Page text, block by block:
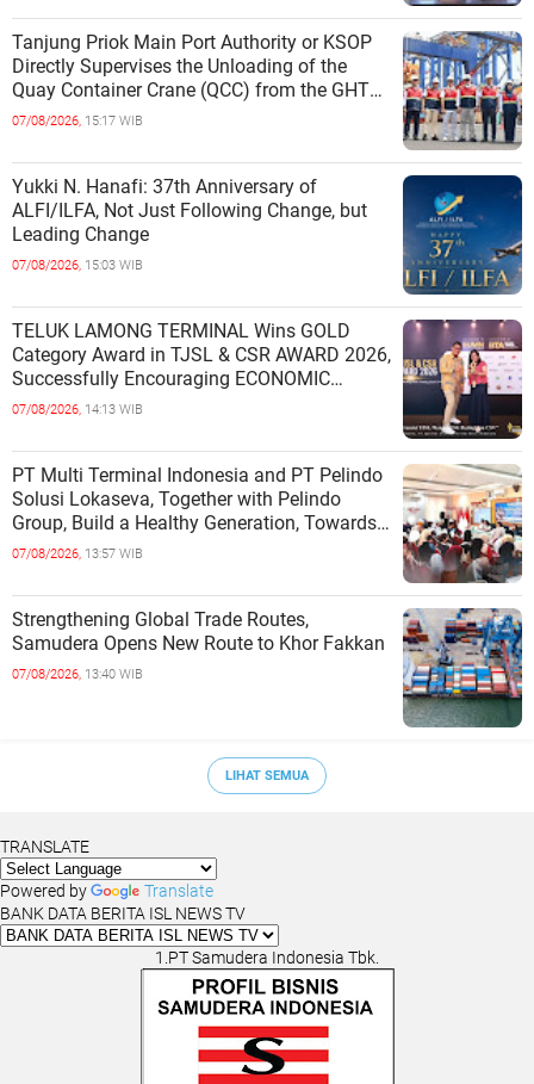
Tanjung Priok Main Port Authority or KSOP
Directly Supervises the Unloading of the
Quay Container Crane (QCC) from the GHT
Marimas Ship at the North J
07/08/2026, 15:17 WIB
Yukki N. Hanafi: 37th Anniversary of
ALFI/ILFA, Not Just Following Change, but
Leading Change
07/08/2026, 15:03 WIB
TELUK LAMONG TERMINAL Wins GOLD
Category Award in TJSL & CSR AWARD 2026,
Successfully Encouraging ECONOMIC
INDEPENDENCE OF COASTAL
07/08/2026, 14:13 WIB
PT Multi Terminal Indonesia and PT Pelindo
Solusi Lokaseva, Together with Pelindo
Group, Build a Healthy Generation, Towards
a Golden Indonesia
07/08/2026, 13:57 WIB
Strengthening Global Trade Routes,
Samudera Opens New Route to Khor Fakkan
07/08/2026, 13:40 WIB
LIHAT SEMUA
TRANSLATE
Powered by
Translate
BANK DATA BERITA ISL NEWS TV
1.PT Samudera Indonesia Tbk.